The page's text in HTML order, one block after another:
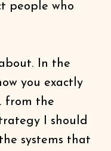
people who
In the
you exactly
from the
I should
systems that